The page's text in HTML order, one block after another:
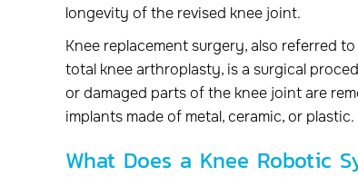
longevity of the revised knee joint.
Knee replacement surgery, also referred
total knee arthroplasty, is a surgical
or damaged parts of the knee joint are
implants made of metal, ceramic, or plastic.
What Does a Knee Robotic